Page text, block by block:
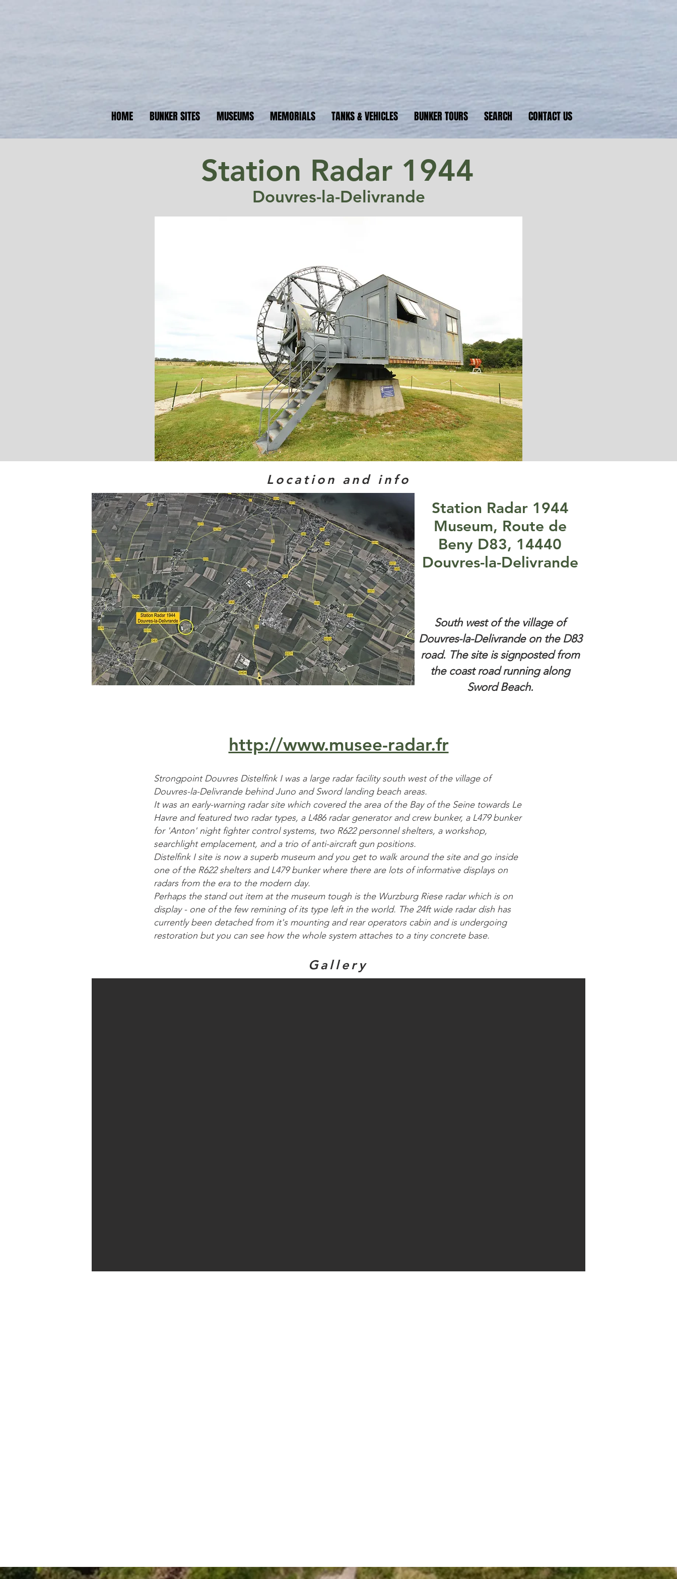
NormandyBunkers
HOME BUNKER SITES MUSEUMS MEMORIALS TANKS & VEHICLES BUNKER TOURS SEARCH CONTACT US
Station Radar 1944
Douvres-la-Delivrande
Location and info
Station Radar 1944
Museum, Route de
Beny D83, 14440
Douvres-la-Delivrande
South west of the village of
Douvres-la-Delivrande on the D83
road. The site is signposted from
the coast road running along
Sword Beach.
http://www.musee-radar.fr
Strongpoint Douvres Distelfink I was a large radar facility south west of the village of
Douvres-la-Delivrande behind Juno and Sword landing beach areas.
It was an early-warning radar site which covered the area of the Bay of the Seine towards Le
Havre and featured two radar types, a L486 radar generator and crew bunker, a L479 bunker
for 'Anton' night fighter control systems, two R622 personnel shelters, a workshop,
searchlight emplacement, and a trio of anti-aircraft gun positions.
Distelfink I site is now a superb museum and you get to walk around the site and go inside
one of the R622 shelters and L479 bunker where there are lots of informative displays on
radars from the era to the modern day.
Perhaps the stand out item at the museum tough is the Wurzburg Riese radar which is on
display - one of the few remining of its type left in the world. The 24ft wide radar dish has
currently been detached from it's mounting and rear operators cabin and is undergoing
restoration but you can see how the whole system attaches to a tiny concrete base.
Gallery